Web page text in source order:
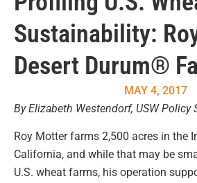
Sustainability:
Desert Durum®
MAY 4, 2017
By Elizabeth Westendorf, USW Policy
Roy Motter farms 2,500 acres in the
California, and while that may be
U.S. wheat farms, his operation